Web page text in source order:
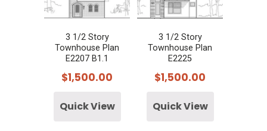
3 1/2 Story
Townhouse Plan
E2207 B1.1
$1,500.00
Quick View
3 1/2 Story
Townhouse Plan
E2225
$1,500.00
Quick View